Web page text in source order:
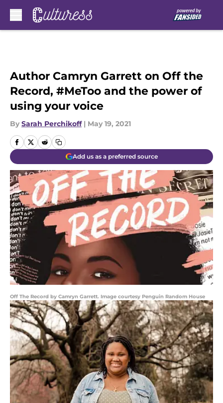
Author Camryn Garrett on Off the
Record, #MeToo and the power of
using your voice
By Sarah Perchikoff | May 19, 2021
Add us as a preferred source
Off The Record by Camryn Garrett. Image courtesy Penguin Random House